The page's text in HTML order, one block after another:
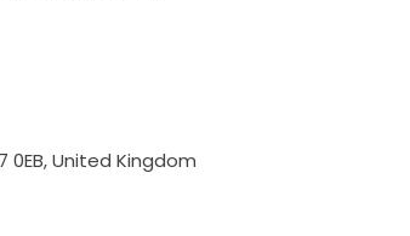
0EB, United Kingdom